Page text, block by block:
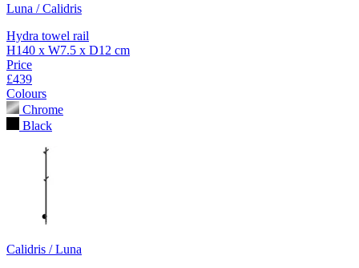
Luna / Calidris
Hydra towel rail
H140 x W7.5 x D12 cm
Price
£439
Colours
Chrome
Black
Calidris / Luna